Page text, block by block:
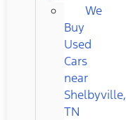
We
Buy
Used
Cars
near
Shelbyville,
TN